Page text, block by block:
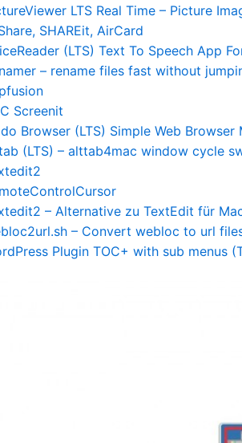
LTS Real Time – Picture
SHAREit, AirCard
(LTS) Text To Speech App
– rename files fast without
Screenit
Browser (LTS) Simple Web Browser
(LTS) – alttab4mac window cycle
– Alternative zu TextEdit für
– Convert webloc to url
Plugin TOC+ with sub menus